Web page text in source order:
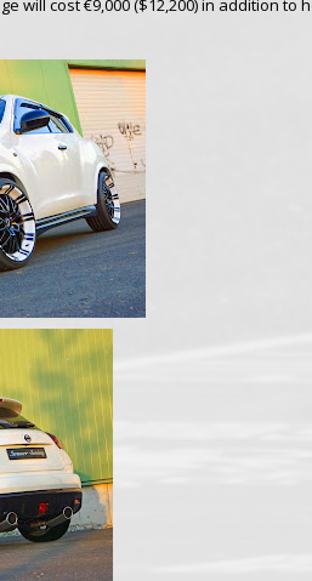
will cost €9,000 ($12,200) in addition to